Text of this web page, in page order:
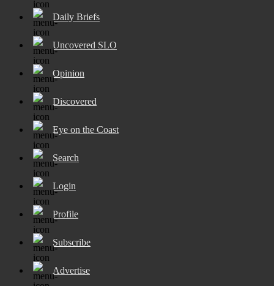
Daily Briefs
Uncovered SLO
Opinion
Discovered
Eye on the Coast
Search
Login
Profile
Subscribe
Advertise